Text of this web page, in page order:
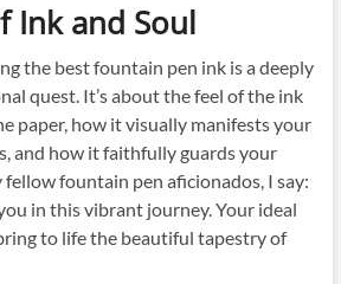
Ink and Soul
the best fountain pen ink is a deeply
quest. It’s about the feel of the ink
paper, how it visually manifests your
and how it faithfully guards your
fellow fountain pen aficionados, I say:
in this vibrant journey. Your ideal
to life the beautiful tapestry of